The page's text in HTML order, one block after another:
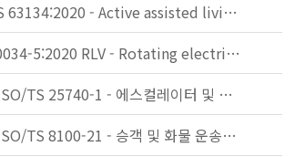
IEC TS 63134:2020 - Active assisted living (AAL) use cases
IEC 60034-5:2020 RLV - Rotating electrical machines - Part 5: Degrees of protection provided by the integral design of rotating electrical machines (IP code) - Classification
KS B ISO/TS 25740-1 - 에스컬레이터 및 무빙워크에 대한 안전요건 — 제1부: 세계공통 필수 안전요건(GESRs)
KS B ISO/TS 8100-21 - 승객 및 화물 운송용 엘리베이터 —제21부: 세계공통 필수안전요건(GESRs)을 충족하는 세계공통 안전 파라미터(GSPs)